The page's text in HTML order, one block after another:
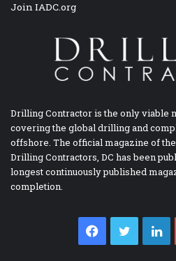
Join IADC.org
Drilling Contractor is the only viable
covering the global drilling and
offshore. The official magazine of
Drilling Contractors, DC has been
longest continuously published
completion.
Facebook
Twitter